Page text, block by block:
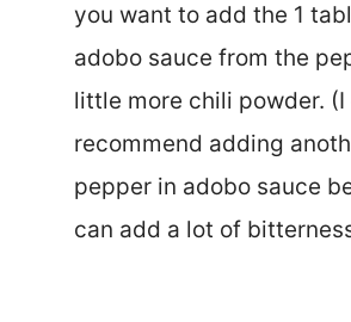
you want to add the 1
adobo sauce from the
little more chili powder. (I
recommend adding
pepper in adobo sauce
can add a lot of